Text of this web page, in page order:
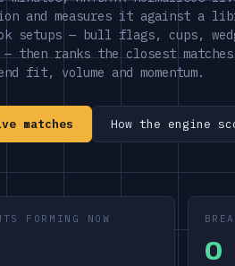
and measures it against a
setups — bull flags, cups,
then ranks the closest
fit, volume and momentum.
matches How the engine
FORMING NOW
0